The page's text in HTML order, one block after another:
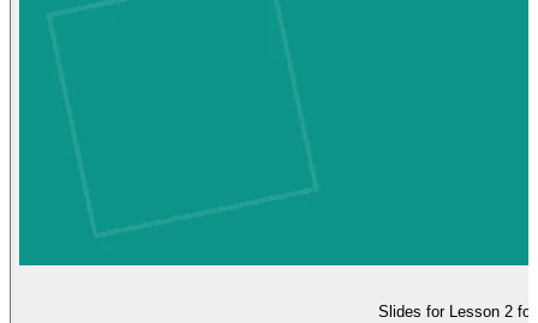
Slides for Lesson 2